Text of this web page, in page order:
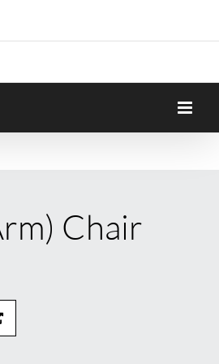
Chair